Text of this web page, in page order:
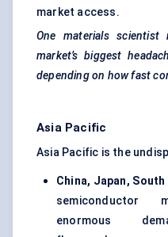
market access.
One materials
market’s biggest
depending on how fast
Asia Pacific
Asia Pacific is the
China, Japan,
semiconductor
enormous